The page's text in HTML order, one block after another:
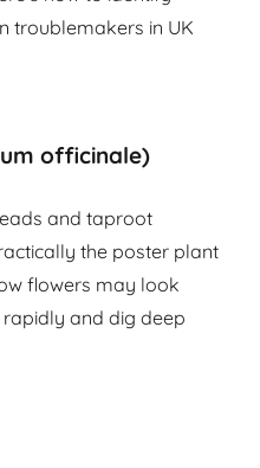
troublemakers in UK
officinale)
and taproot
the poster plant
flowers may look
and dig deep